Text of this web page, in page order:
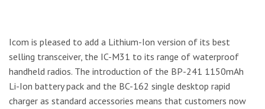
Icom is pleased to add a Lithium-Ion version of its best
selling transceiver, the IC-M31 to its range of waterproof
handheld radios. The introduction of the BP-241 1150mAh
Li-Ion battery pack and the BC-162 single desktop rapid
charger as standard accessories means that customers now